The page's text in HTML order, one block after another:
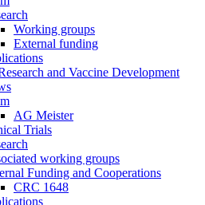
Working groups
External funding
and Vaccine Development
AG Meister
Trials
working groups
Funding and Cooperations
CRC 1648